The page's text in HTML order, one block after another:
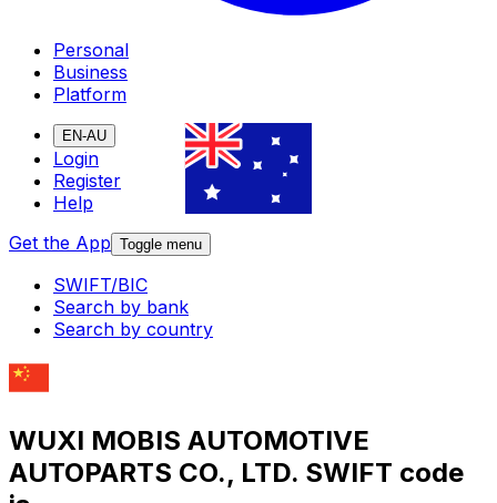
Personal
Business
Platform
EN-AU
Login
Register
Help
Get the App Toggle menu
SWIFT/BIC
Search by bank
Search by country
WUXI MOBIS AUTOMOTIVE
AUTOPARTS CO., LTD. SWIFT code